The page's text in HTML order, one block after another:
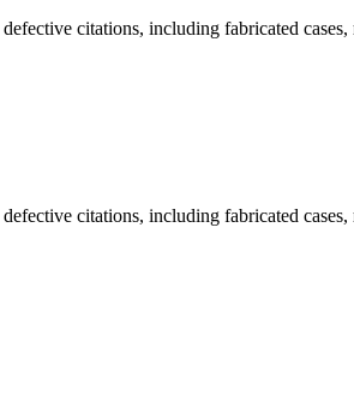
citations, including fabricated
citations, including fabricated